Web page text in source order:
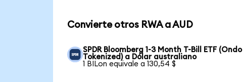
Convierte otros RWA a AUD
SPDR Bloomberg 1-3 Month T-Bill ETF (Ondo
Tokenized) a Dólar australiano
1 BILon equivale a 130,54 $